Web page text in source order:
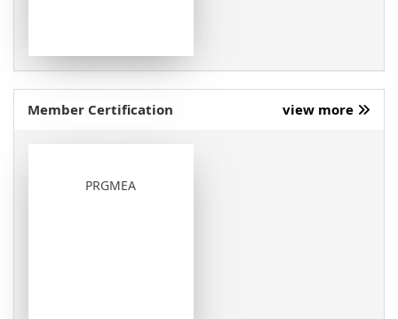
Member Certification view more
PRGMEA